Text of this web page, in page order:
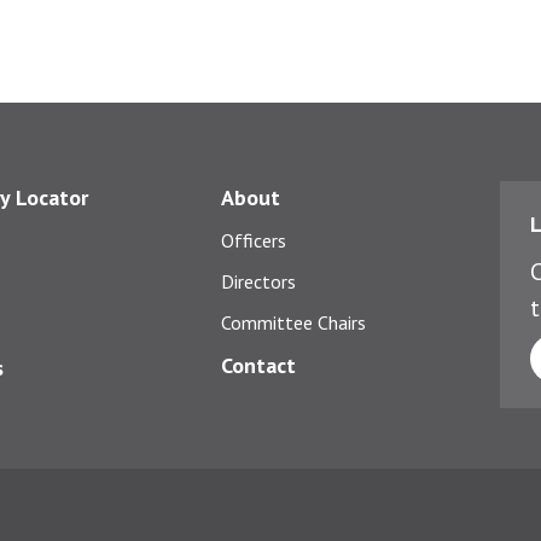
Locator About
Officers
Directors
Committee Chairs
Contact